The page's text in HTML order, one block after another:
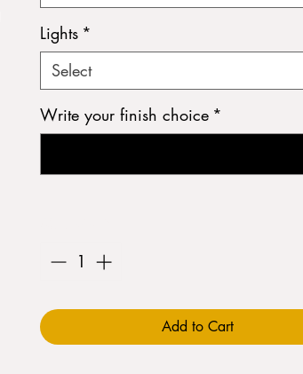
Lights *
Select
Write your finish choice *
Add to Cart